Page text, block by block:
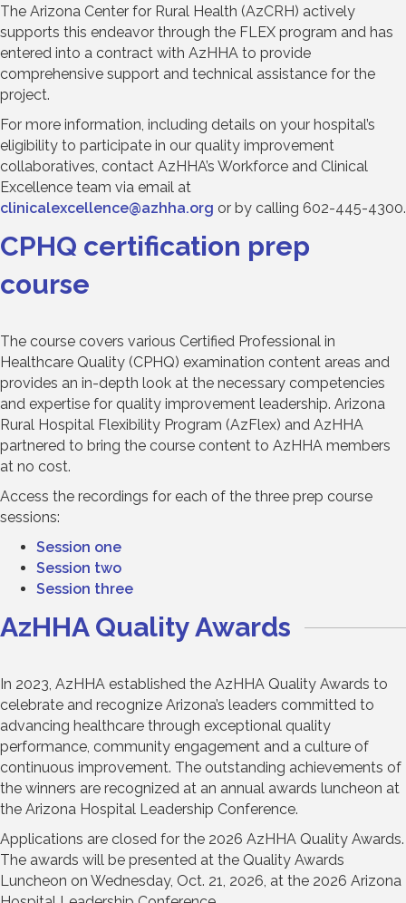
The Arizona Center for Rural Health (AzCRH) actively
supports this endeavor through the FLEX program and has
entered into a contract with AzHHA to provide
comprehensive support and technical assistance for the
project.
For more information, including details on your hospital’s
eligibility to participate in our quality improvement
collaboratives, contact AzHHA’s Workforce and Clinical
Excellence team via email at
clinicalexcellence@azhha.org or by calling 602-445-4300.
CPHQ certification prep
course
The course covers various Certified Professional in
Healthcare Quality (CPHQ) examination content areas and
provides an in-depth look at the necessary competencies
and expertise for quality improvement leadership. Arizona
Rural Hospital Flexibility Program (AzFlex) and AzHHA
partnered to bring the course content to AzHHA members
at no cost.
Access the recordings for each of the three prep course
sessions:
Session one
Session two
Session three
AzHHA Quality Awards
In 2023, AzHHA established the AzHHA Quality Awards to
celebrate and recognize Arizona’s leaders committed to
advancing healthcare through exceptional quality
performance, community engagement and a culture of
continuous improvement. The outstanding achievements of
the winners are recognized at an annual awards luncheon at
the Arizona Hospital Leadership Conference.
Applications are closed for the 2026 AzHHA Quality Awards.
The awards will be presented at the Quality Awards
Luncheon on Wednesday, Oct. 21, 2026, at the 2026 Arizona